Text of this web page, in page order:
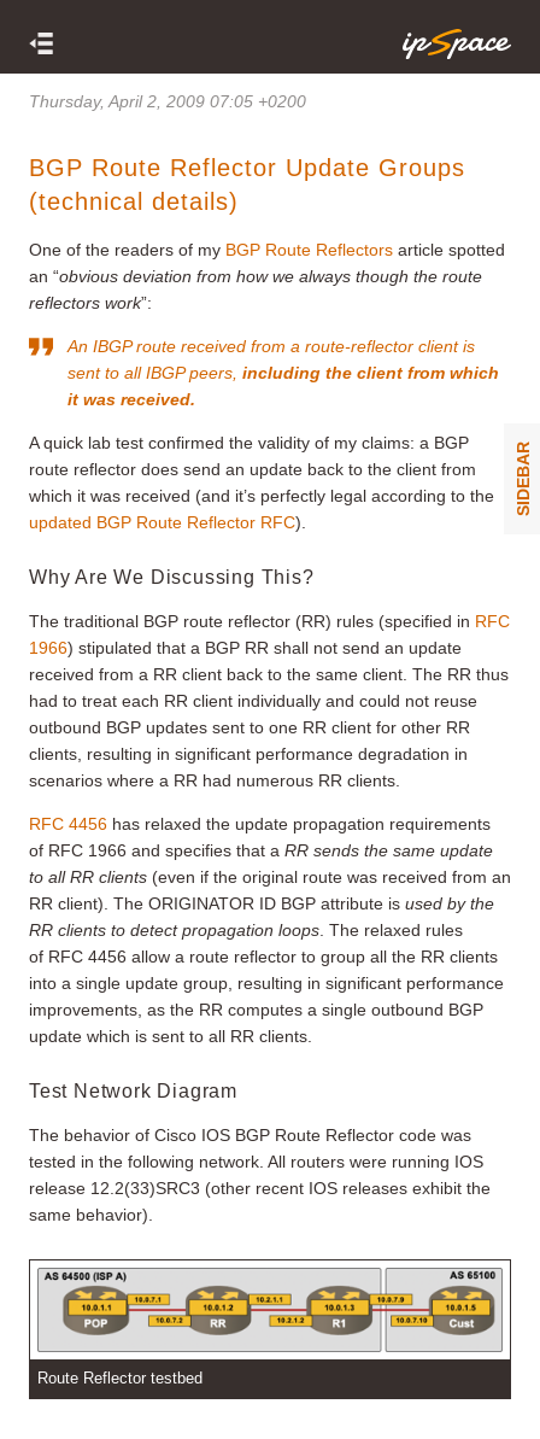
Thursday, April 2, 2009 07:05 +0200
BGP Route Reflector Update Groups
(technical details)
One of the readers of my BGP Route Reflectors article spotted
an “obvious deviation from how we always though the route
reflectors work”:
An IBGP route received from a route-reflector client is
sent to all IBGP peers, including the client from which
it was received.
A quick lab test confirmed the validity of my claims: a BGP
route reflector does send an update back to the client from
which it was received (and it’s perfectly legal according to the
updated BGP Route Reflector RFC).
Why Are We Discussing This?
The traditional BGP route reflector (RR) rules (specified in RFC
1966) stipulated that a BGP RR shall not send an update
received from a RR client back to the same client. The RR thus
had to treat each RR client individually and could not reuse
outbound BGP updates sent to one RR client for other RR
clients, resulting in significant performance degradation in
scenarios where a RR had numerous RR clients.
RFC 4456 has relaxed the update propagation requirements
of RFC 1966 and specifies that a RR sends the same update
to all RR clients (even if the original route was received from an
RR client). The ORIGINATOR ID BGP attribute is used by the
RR clients to detect propagation loops . The relaxed rules
of RFC 4456 allow a route reflector to group all the RR clients
into a single update group, resulting in significant performance
improvements, as the RR computes a single outbound BGP
update which is sent to all RR clients.
Test Network Diagram
The behavior of Cisco IOS BGP Route Reflector code was
tested in the following network. All routers were running IOS
release 12.2(33)SRC3 (other recent IOS releases exhibit the
same behavior).
Route Reflector testbed
SIDEBAR